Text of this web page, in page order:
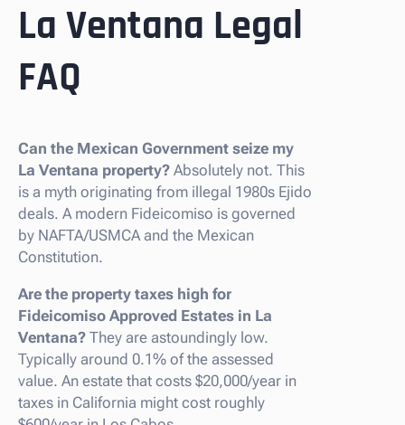
La Ventana Legal
FAQ
Can the Mexican Government seize my
La Ventana property? Absolutely not. This
is a myth originating from illegal 1980s Ejido
deals. A modern Fideicomiso is governed
by NAFTA/USMCA and the Mexican
Constitution.
Are the property taxes high for
Fideicomiso Approved Estates in La
Ventana? They are astoundingly low.
Typically around 0.1% of the assessed
value. An estate that costs $20,000/year in
taxes in California might cost roughly